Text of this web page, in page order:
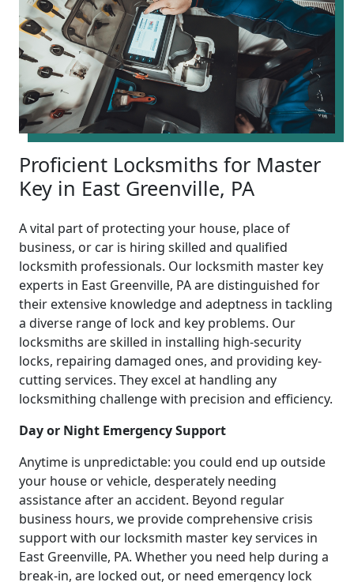
Proficient Locksmiths for Master
Key in East Greenville, PA
A vital part of protecting your house, place of
business, or car is hiring skilled and qualified
locksmith professionals. Our locksmith master key
experts in East Greenville, PA are distinguished for
their extensive knowledge and adeptness in tackling
a diverse range of lock and key problems. Our
locksmiths are skilled in installing high-security
locks, repairing damaged ones, and providing key-
cutting services. They excel at handling any
locksmithing challenge with precision and efficiency.
Day or Night Emergency Support
Anytime is unpredictable: you could end up outside
your house or vehicle, desperately needing
assistance after an accident. Beyond regular
business hours, we provide comprehensive crisis
support with our locksmith master key services in
East Greenville, PA. Whether you need help during a
break-in, are locked out, or need emergency lock